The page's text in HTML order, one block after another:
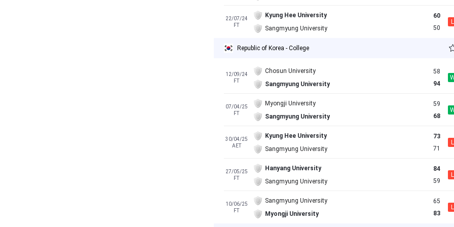
22/07/24
FT
Kyung Hee University
Sangmyung University
60
50
L
Republic of Korea - College
12/09/24
FT
Chosun University
Sangmyung University
58
94
07/04/25
FT
Myongji University
Sangmyung University
59
68
30/04/25
AET
Kyung Hee University
Sangmyung University
73
71
L
27/05/25
FT
Hanyang University
Sangmyung University
84
59
L
10/06/25
FT
Sangmyung University
Myongji University
65
83
L